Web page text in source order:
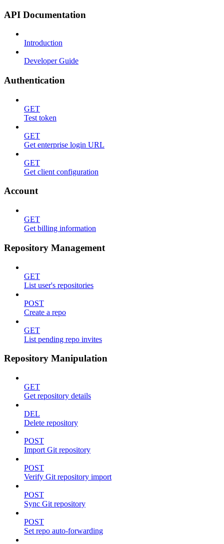
API Documentation
Introduction
Developer Guide
Authentication
GET
Test token
GET
Get enterprise login URL
GET
Get client configuration
Account
GET
Get billing information
Repository Management
GET
List user's repositories
POST
Create a repo
GET
List pending repo invites
Repository Manipulation
GET
Get repository details
DEL
Delete repository
POST
Import Git repository
POST
Verify Git repository import
POST
Sync Git repository
POST
Set repo auto-forwarding